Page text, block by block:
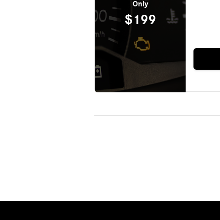
Only
$199